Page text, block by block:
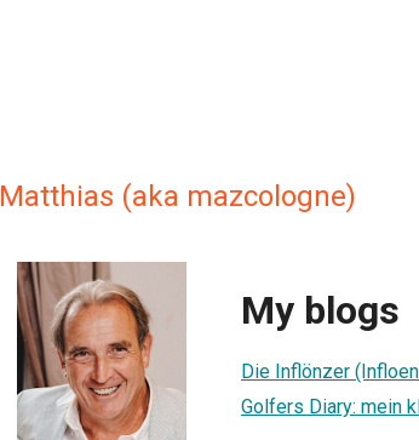
Matthias (aka mazcologne)
My blogs
Die Inflönzer
Golfers Diary: mein